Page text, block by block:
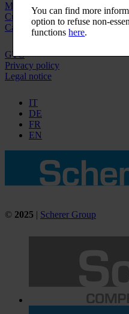
You can find more
option to refuse non-
functionshere.
Machinery
Customer service
Careers
GTC
Privacy policy
Legal notice
IT
DE
FR
EN
© 2025 | Scherer Group